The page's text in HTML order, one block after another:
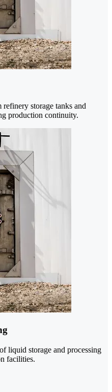
storage tanks and
production continuity.
liquid storage and processing
facilities.